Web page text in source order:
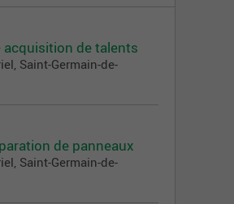
acquisition de talents
Saint-Germain-de-
de panneaux
Saint-Germain-de-